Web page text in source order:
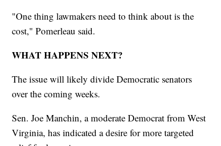
"One thing lawmakers need to think about is the
cost," Pomerleau said.
WHAT HAPPENS NEXT?
The issue will likely divide Democratic senators
over the coming weeks.
Sen. Joe Manchin, a moderate Democrat from West
Virginia, has indicated a desire for more targeted